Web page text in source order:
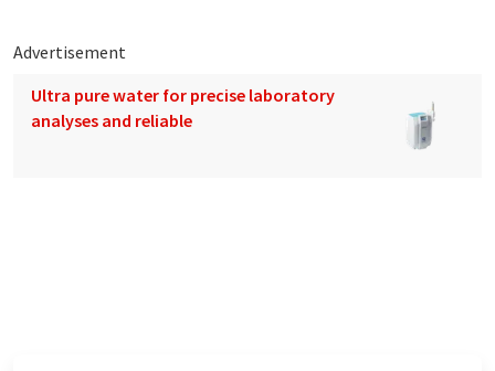
Advertisement
Ultra pure water for precise laboratory
analyses and reliable